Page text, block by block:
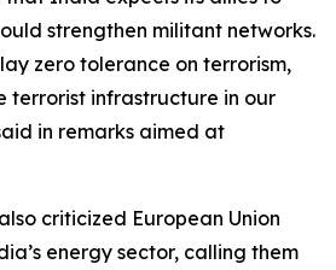
strengthen militant networks.
zero tolerance on terrorism,
terrorist infrastructure in our
in remarks aimed at
criticized European Union
energy sector, calling them